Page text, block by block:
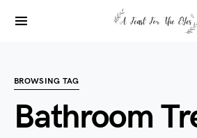
BROWSING TAG
Bathroom